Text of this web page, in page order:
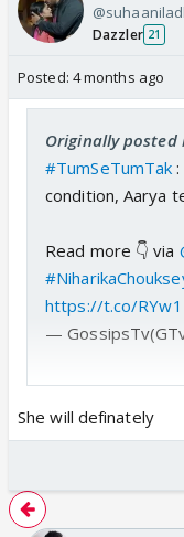
Dazzler 21
Posted: 4 months ago
Originally posted
#TumSeTumTak
condition, Aarya
Read more 👇 via
https://t.co/
—
Great I Wonder If
She will definately